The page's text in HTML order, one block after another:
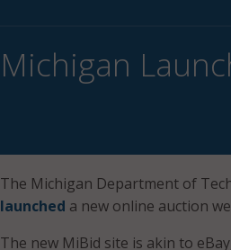
Michigan
The Michigan Department of
launched a new online auction
The new MiBid site is akin to